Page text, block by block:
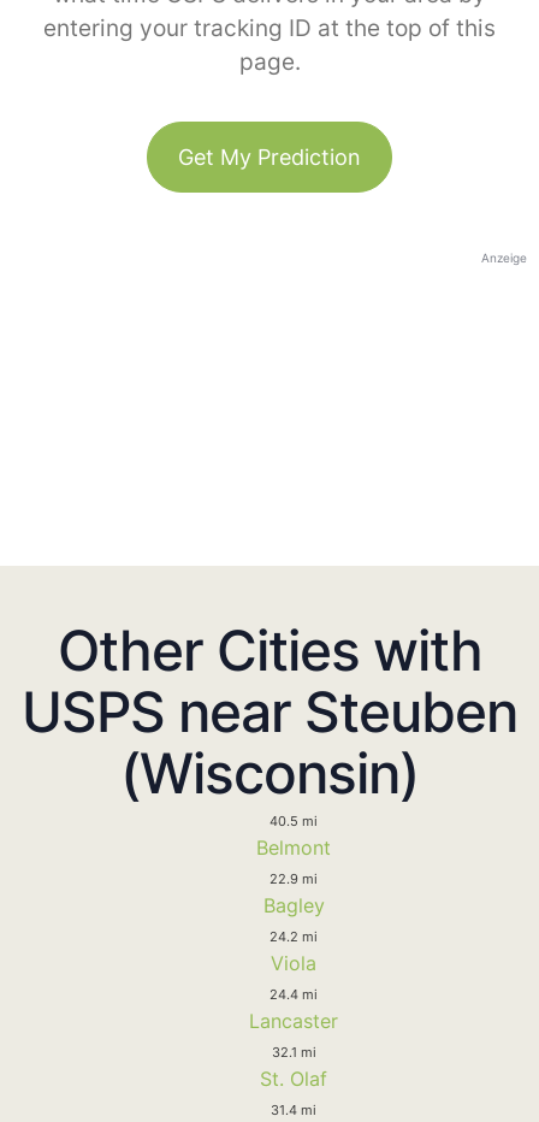
entering your tracking ID at the top of this
page.
Get My Prediction
Anzeige
Other Cities with
USPS near Steuben
(Wisconsin)
40.5 mi
Belmont
22.9 mi
Bagley
24.2 mi
Viola
24.4 mi
Lancaster
32.1 mi
St. Olaf
31.4 mi